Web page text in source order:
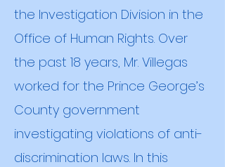
the Investigation Division in the
Office of Human Rights. Over
the past 18 years, Mr. Villegas
worked for the Prince George’s
County government
investigating violations of anti-
discrimination laws. In this